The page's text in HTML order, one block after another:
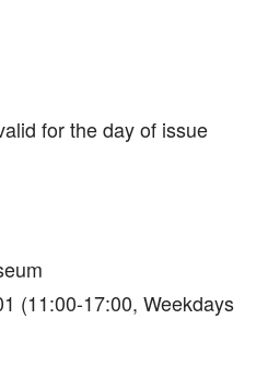
for the day of issue
(11:00-17:00, Weekdays